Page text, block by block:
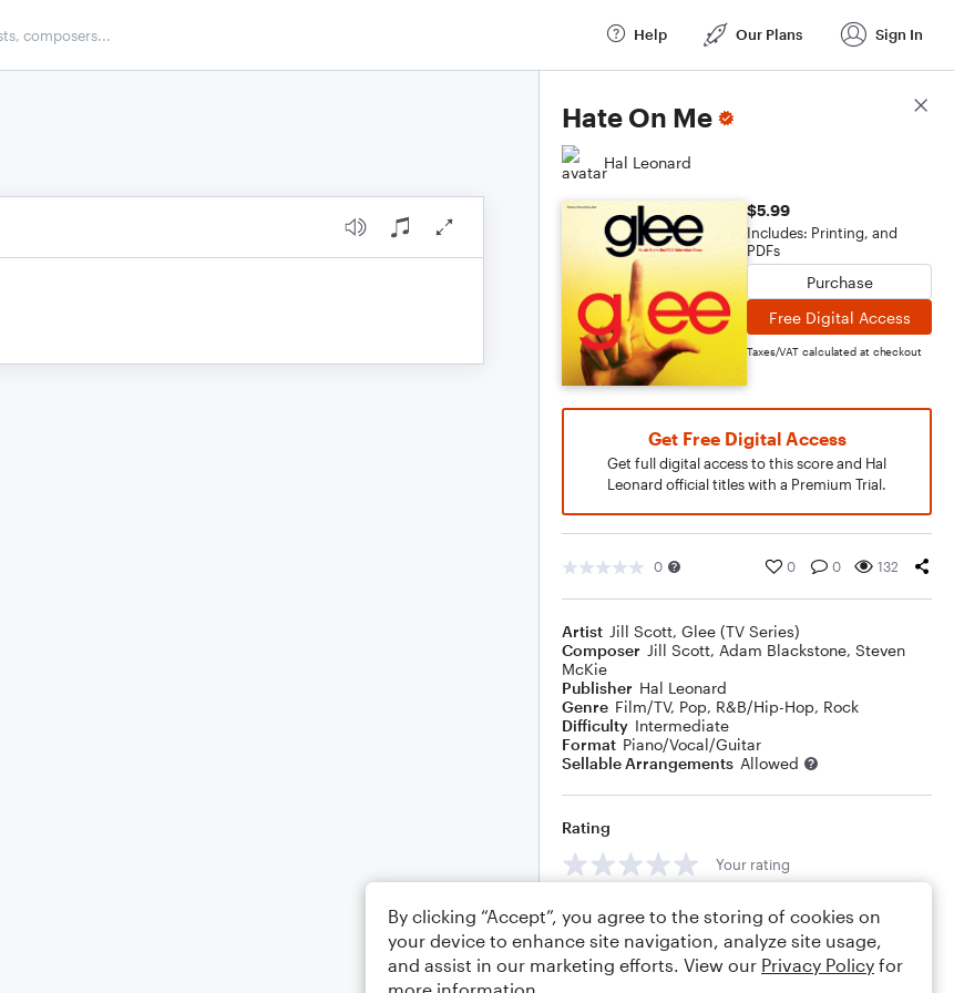
Help Our Plans Sign In
Hate On Me
Hal Leonard
$5.99
Includes: Printing, and
PDFs
Purchase
Free Digital Access
Taxes/VAT calculated at checkout
Get Free Digital Access
Get full digital access to this score and Hal
Leonard official titles with a Premium Trial.
0 0 0 132
Artist Jill Scott, Glee (TV Series)
Composer Jill Scott, Adam Blackstone, Steven
McKie
Publisher Hal Leonard
Genre Film/TV, Pop, R&B/Hip-Hop, Rock
Difficulty Intermediate
Format Piano/Vocal/Guitar
Sellable Arrangements Allowed
Rating
Your rating
Comments
Score Details
By clicking “Accept”, you agree to the storing of cookies on
your device to enhance site navigation, analyze site usage,
and assist in our marketing efforts. View our Privacy Policy for